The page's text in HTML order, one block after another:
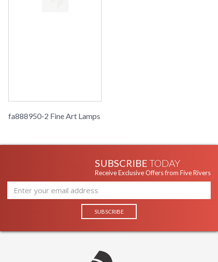
fa888950-2 Fine Art Lamps
SUBSCRIBE TODAY
Receive Exclusive Offers from Five Rivers